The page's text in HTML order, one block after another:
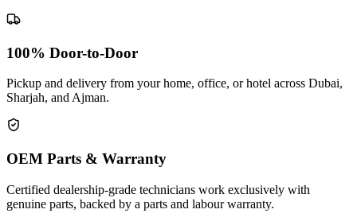
100% Door-to-Door
Pickup and delivery from your home, office, or hotel across Dubai,
Sharjah, and Ajman.
OEM Parts & Warranty
Certified dealership-grade technicians work exclusively with
genuine parts, backed by a parts and labour warranty.